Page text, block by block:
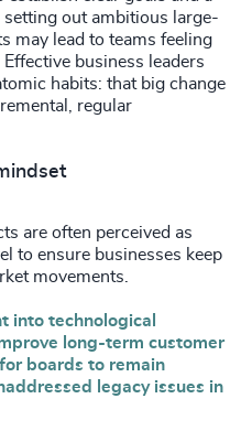
out ambitious large-
may lead to teams feeling
business leaders
habits: that big change
regular
are often perceived as
to ensure businesses keep
movements.
into technological
long-term customer
boards to remain
legacy issues in